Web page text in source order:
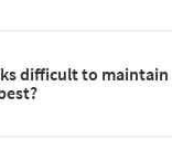
difficult to maintain